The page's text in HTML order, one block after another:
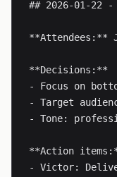
## 2026-01-22
**Attendees:**
**Decisions:**
- Focus on
- Target
- Tone:
**Action
- Victor: